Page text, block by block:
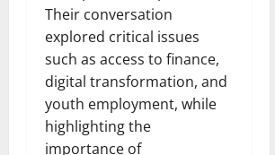
Their conversation
explored critical issues
such as access to finance,
digital transformation, and
youth employment, while
highlighting the
importance of